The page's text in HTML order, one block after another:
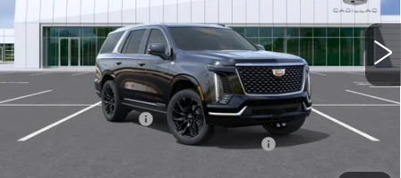
3 mi Ext. Int.
Less
MSRP:
$110,545
Documentation Fee
+$1,299
Computerized Vehicle Registration Fee
+$598